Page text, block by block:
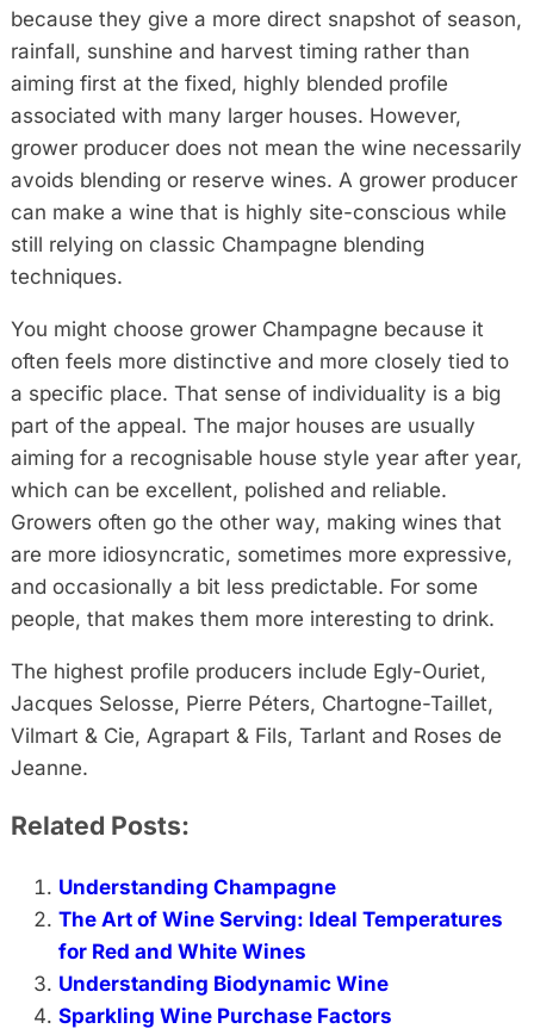
because they give a more direct snapshot of season,
rainfall, sunshine and harvest timing rather than
aiming first at the fixed, highly blended profile
associated with many larger houses. However,
grower producer does not mean the wine necessarily
avoids blending or reserve wines. A grower producer
can make a wine that is highly site-conscious while
still relying on classic Champagne blending
techniques.
You might choose grower Champagne because it
often feels more distinctive and more closely tied to
a specific place. That sense of individuality is a big
part of the appeal. The major houses are usually
aiming for a recognisable house style year after year,
which can be excellent, polished and reliable.
Growers often go the other way, making wines that
are more idiosyncratic, sometimes more expressive,
and occasionally a bit less predictable. For some
people, that makes them more interesting to drink.
The highest profile producers include Egly-Ouriet,
Jacques Selosse, Pierre Péters, Chartogne-Taillet,
Vilmart & Cie, Agrapart & Fils, Tarlant and Roses de
Jeanne.
Related Posts:
Understanding Champagne
The Art of Wine Serving: Ideal Temperatures
for Red and White Wines
Understanding Biodynamic Wine
Sparkling Wine Purchase Factors